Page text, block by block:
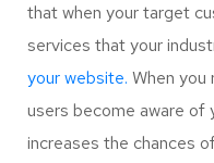
that when your target
services that your
your website. When you
users become aware of
increases the chances